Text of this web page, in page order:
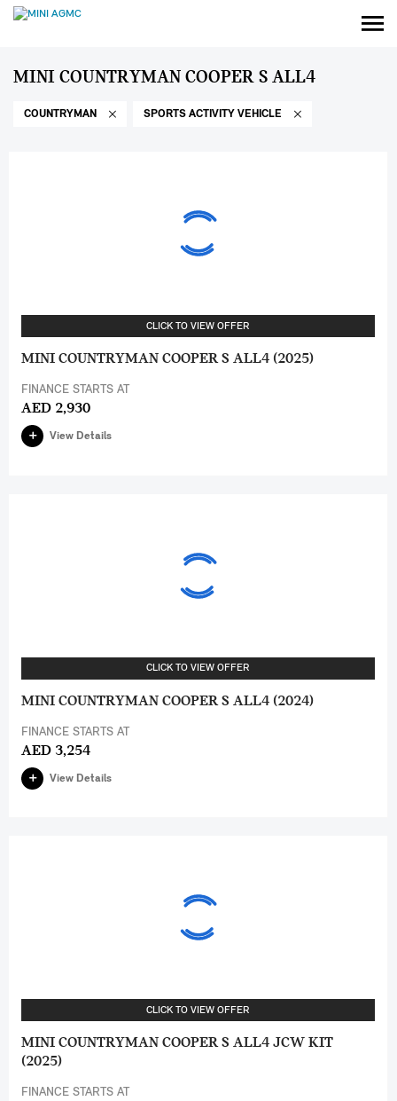
MINI COUNTRYMAN COOPER S ALL4
COUNTRYMAN SPORTS ACTIVITY VEHICLE
CLICK TO VIEW OFFER
MINI COUNTRYMAN COOPER S ALL4 (2025)
FINANCE STARTS AT
AED 2,930
View Details
CLICK TO VIEW OFFER
MINI COUNTRYMAN COOPER S ALL4 (2024)
FINANCE STARTS AT
AED 3,254
View Details
CLICK TO VIEW OFFER
MINI COUNTRYMAN COOPER S ALL4 JCW KIT
(2025)
FINANCE STARTS AT